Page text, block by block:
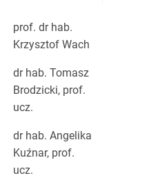
prof. dr hab.
Krzysztof Wach
dr hab. Tomasz
Brodzicki, prof.
ucz.
dr hab. Angelika
Kuźnar, prof.
ucz.